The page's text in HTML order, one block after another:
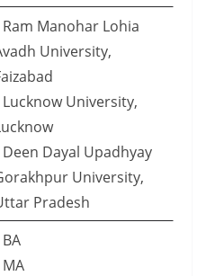
Ram Manohar Lohia
University,
Lucknow University,
Deen Dayal Upadhyay
University,
Pradesh
BA
MA